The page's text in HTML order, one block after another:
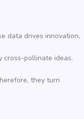
data drives innovation,
cross-pollinate ideas.
they turn